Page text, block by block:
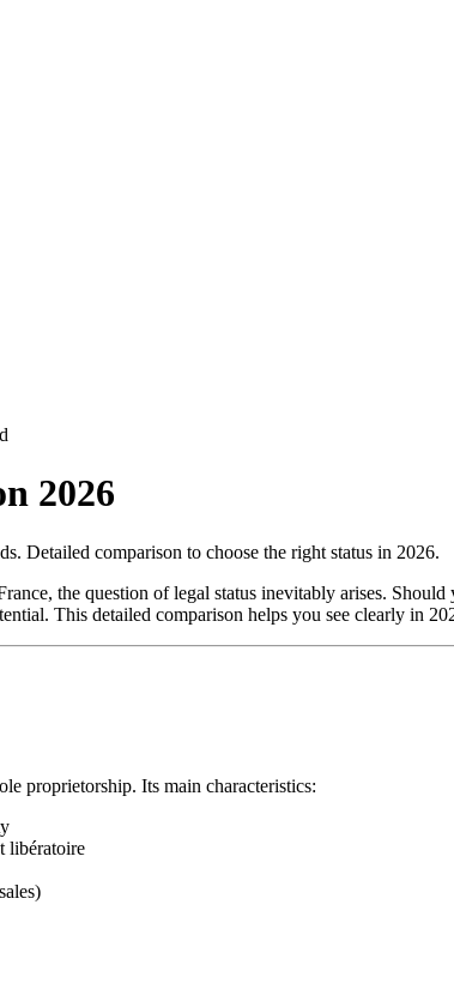
2026
Detailed comparison to choose the right status in 2026.
the question of legal status inevitably arises.
This detailed comparison helps you see clearly in
proprietorship. Its main characteristics:
libératoire